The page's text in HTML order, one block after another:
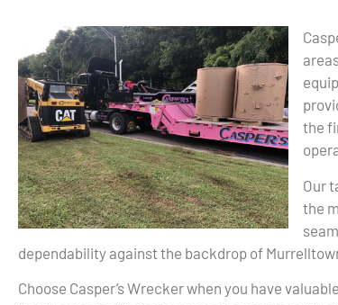
the
Our
the
dependability against the backdrop of
Choose Casper’s Wrecker when you have